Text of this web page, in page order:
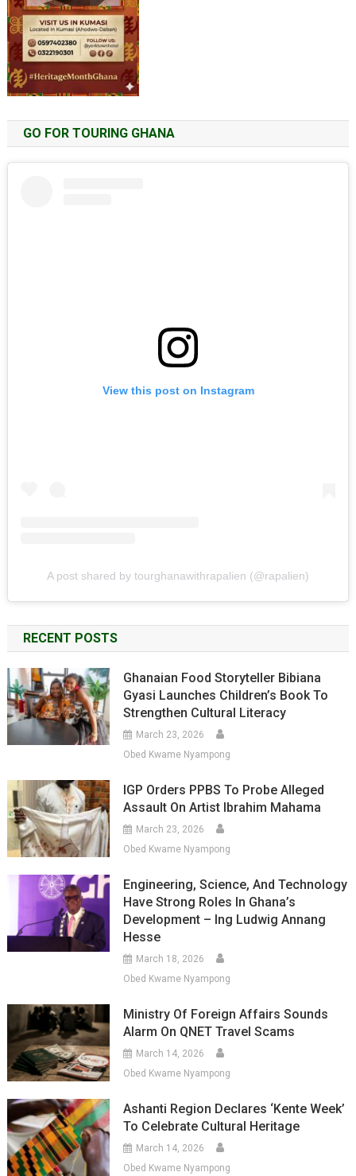
GO FOR TOURING GHANA
View this post on Instagram
A post shared by tourghanawithrapalien (@rapalien)
RECENT POSTS
Ghanaian Food Storyteller Bibiana
Gyasi Launches Children’s Book To
Strengthen Cultural Literacy
March 23, 2026
Obed Kwame Nyampong
IGP Orders PPBS To Probe Alleged
Assault On Artist Ibrahim Mahama
March 23, 2026
Obed Kwame Nyampong
Engineering, Science, And Technology
Have Strong Roles In Ghana’s
Development – Ing Ludwig Annang
Hesse
March 18, 2026
Obed Kwame Nyampong
Ministry Of Foreign Affairs Sounds
Alarm On QNET Travel Scams
March 14, 2026
Obed Kwame Nyampong
Ashanti Region Declares ‘Kente Week’
To Celebrate Cultural Heritage
March 14, 2026
Obed Kwame Nyampong